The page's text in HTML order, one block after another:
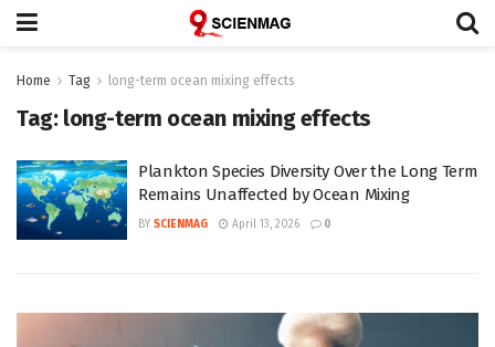
Home Tag long-term ocean mixing effects
Tag: long-term ocean mixing effects
Plankton Species Diversity Over the Long Term
Remains Unaffected by Ocean Mixing
BY SCIENMAG April 13, 2026 0